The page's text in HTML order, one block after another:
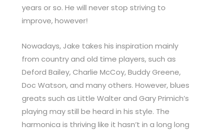
years or so. He will never stop striving to
improve, however!
Nowadays, Jake takes his inspiration mainly
from country and old time players, such as
Deford Bailey, Charlie McCoy, Buddy Greene,
Doc Watson, and many others. However, blues
greats such as Little Walter and Gary Primich’s
playing may still be heard in his style. The
harmonica is thriving like it hasn’t in a long long